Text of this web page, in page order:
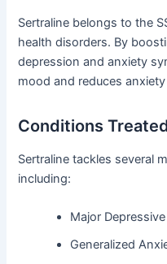
Sertraline belongs to the
health disorders. By
depression and anxiety
mood and reduces
Conditions
Sertraline tackles several
including:
Major
Generalized